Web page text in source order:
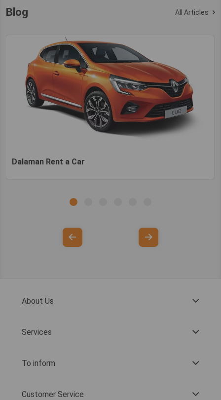
Blog All Articles
Dalaman Rent a Car
About Us
Services
To inform
Customer Service